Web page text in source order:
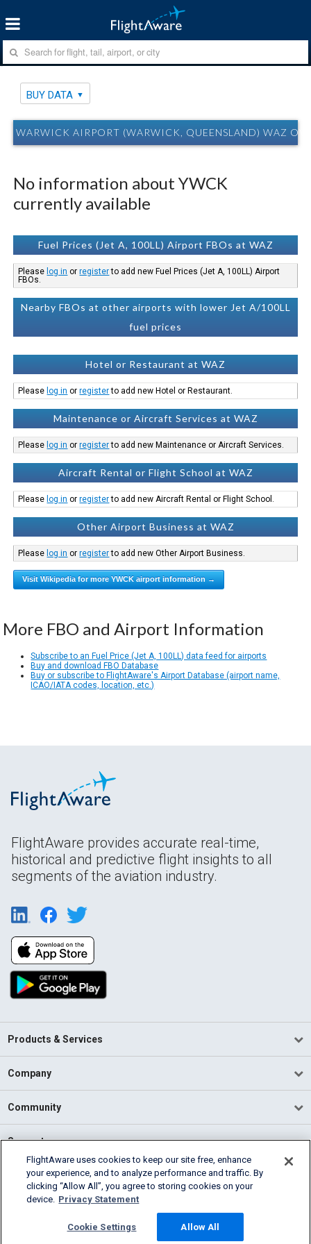
BUY DATA
WARWICK AIRPORT (WARWICK, QUEENSLAND) WAZ
No information about YWCK
currently available
Fuel Prices (Jet A, 100LL) Airport FBOs at WAZ
Please log in orregisterto add new Fuel Prices (Jet A, 100LL) Airport
FBOs.
Nearby FBOs at other airports with lower Jet A/100LL
fuel prices
Hotel or Restaurant at WAZ
Please log in orregisterto add new Hotel or Restaurant.
Maintenance or Aircraft Services at WAZ
Please log in orregisterto add new Maintenance or Aircraft Services.
Aircraft Rental or Flight School at WAZ
Please log in orregisterto add new Aircraft Rental or Flight School.
Other Airport Business at WAZ
Please log in orregisterto add new Other Airport Business.
Visit Wikipedia for more YWCK airport information →
More FBO and Airport Information
Subscribe to an Fuel Price (Jet A, 100LL) data feed for airports
Buy and download FBO Database
Buy or subscribe to FlightAware's Airport Database (airport name,
ICAO/IATA codes, location, etc.)
FlightAware provides accurate real-time,
historical and predictive flight insights to all
segments of the aviation industry.
Products & Services
Company
Community
Support
English (USA)
2026 FlightAware
Cookie Settings
FlightAware uses cookies to keep our site free, enhance
your experience, and to analyze performance and traffic. By
clicking “Allow All”, you agree to storing cookies on your
device. Privacy Statement
Cookie Settings Allow All